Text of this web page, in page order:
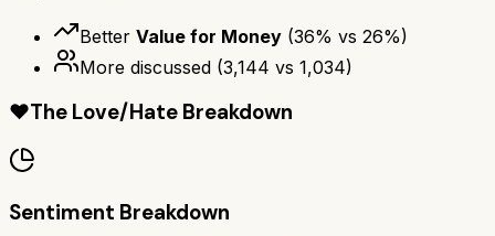
Better Value for Money (36% vs 26%)
More discussed (3,144 vs 1,034)
❤️The Love/Hate Breakdown
Sentiment Breakdown